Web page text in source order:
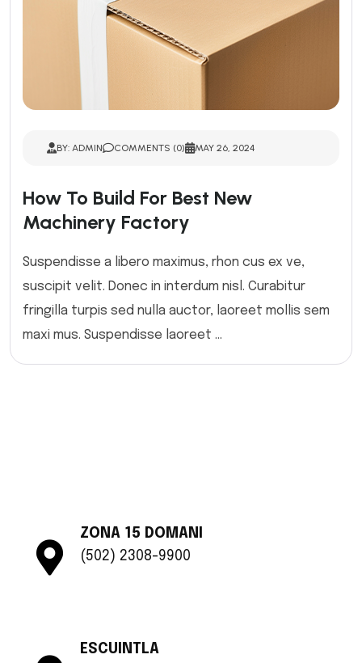
BY: ADMIN COMMENTS (0) MAY 26, 2024
How To Build For Best New
Machinery Factory
Suspendisse a libero maximus, rhon cus ex ve,
suscipit velit. Donec in interdum nisl. Curabitur
fringilla turpis sed nulla auctor, laoreet mollis sem
maxi mus. Suspendisse laoreet ...
ZONA 15 DOMANI
(502) 2308-9900
ESCUINTLA